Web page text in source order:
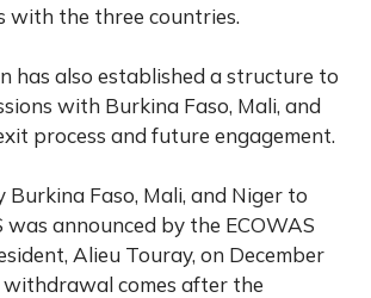
with the three countries.
has also established a structure to
with Burkina Faso, Mali, and
process and future engagement.
Burkina Faso, Mali, and Niger to
was announced by the ECOWAS
Alieu Touray, on December
withdrawal comes after the